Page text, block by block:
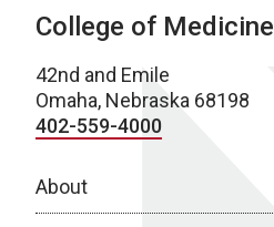
College of Medicine
42nd and Emile
Omaha, Nebraska 68198
402-559-4000
About